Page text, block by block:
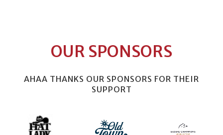
OUR SPONSORS
AHAA THANKS OUR SPONSORS FOR THEIR
SUPPORT